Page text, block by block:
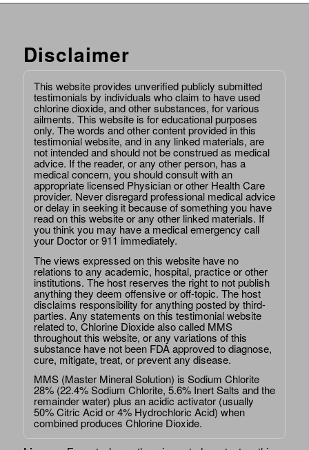
Disclaimer
This website provides unverified publicly submitted
testimonials by individuals who claim to have used
chlorine dioxide, and other substances, for various
ailments. This website is for educational purposes
only. The words and other content provided in this
testimonial website, and in any linked materials, are
not intended and should not be construed as medical
advice. If the reader, or any other person, has a
medical concern, you should consult with an
appropriate licensed Physician or other Health Care
provider. Never disregard professional medical advice
or delay in seeking it because of something you have
read on this website or any other linked materials. If
you think you may have a medical emergency call
your Doctor or 911 immediately.
The views expressed on this website have no
relations to any academic, hospital, practice or other
institutions. The host reserves the right to not publish
anything they deem offensive or off-topic. The host
disclaims responsibility for anything posted by third-
parties. Any statements on this testimonial website
related to, Chlorine Dioxide also called MMS
throughout this website, or any variations of this
substance have not been FDA approved to diagnose,
cure, mitigate, treat, or prevent any disease.
MMS (Master Mineral Solution) is Sodium Chlorite
28% (22.4% Sodium Chlorite, 5.6% Inert Salts and the
remainder water) plus an acidic activator (usually
50% Citric Acid or 4% Hydrochloric Acid) when
combined produces Chlorine Dioxide.